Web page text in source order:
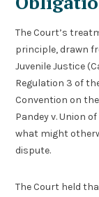
The Court’s
principle, drawn
Juvenile Justice
Regulation 3 of
Convention on
Pandey v. Union
what might
dispute.
The Court held